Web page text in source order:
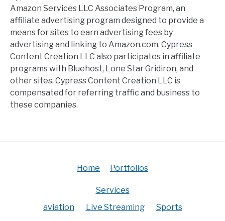
Amazon Services LLC Associates Program, an
affiliate advertising program designed to provide a
means for sites to earn advertising fees by
advertising and linking to Amazon.com. Cypress
Content Creation LLC also participates in affiliate
programs with Bluehost, Lone Star Gridiron, and
other sites. Cypress Content Creation LLC is
compensated for referring traffic and business to
these companies.
Home Portfolios
Services
aviation
Live Streaming Sports